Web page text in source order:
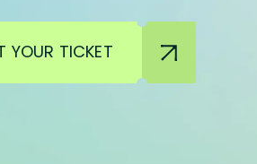
YOUR TICKET